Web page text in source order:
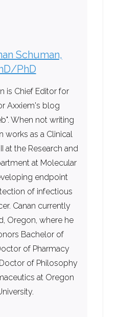
Schuman,
PhD
is Chief Editor for
Axxiem's blog
When not writing
works as a Clinical
at the Research and
at Molecular
endpoint
of infectious
Canan currently
Oregon, where he
Bachelor of
of Pharmacy
of Philosophy
at Oregon